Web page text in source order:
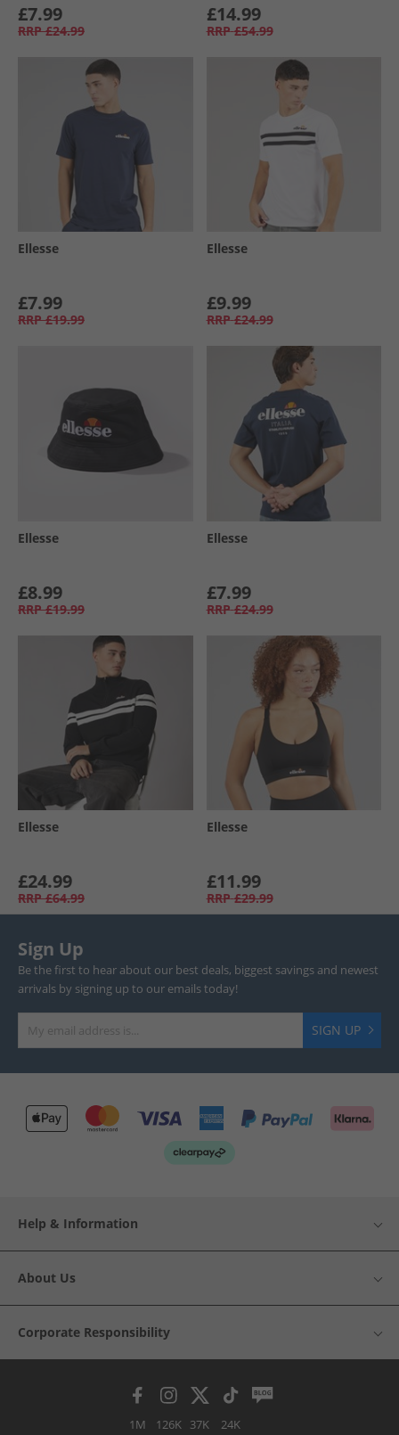
£7.99
RRP £24.99
£14.99
RRP £54.99
Ellesse
£7.99
RRP £19.99
Ellesse
£9.99
RRP £24.99
Ellesse
£8.99
RRP £19.99
Ellesse
£7.99
RRP £24.99
Ellesse
£24.99
RRP £64.99
Ellesse
£11.99
RRP £29.99
Sign Up
Be the first to hear about our best deals, biggest savings and newest
arrivals by signing up to our emails today!
SIGN UP
Help & Information
About Us
Corporate Responsibility
1M 126K 37K 24K